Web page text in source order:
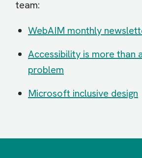
team:
WebAIM monthly
Accessibility is more than
problem
Microsoft inclusive design